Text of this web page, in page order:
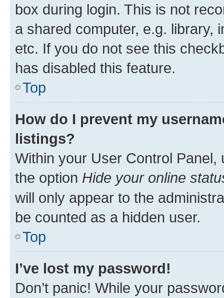
box during login. This is not
a shared computer, e.g. library,
etc. If you do not see this
has disabled this feature.
Top
How do I prevent my
listings?
Within your User Control Panel,
the option Hide your online
will only appear to the
be counted as a hidden user.
Top
I’ve lost my password!
Don’t panic! While your